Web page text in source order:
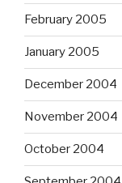
February 2005
January 2005
December 2004
November 2004
October 2004